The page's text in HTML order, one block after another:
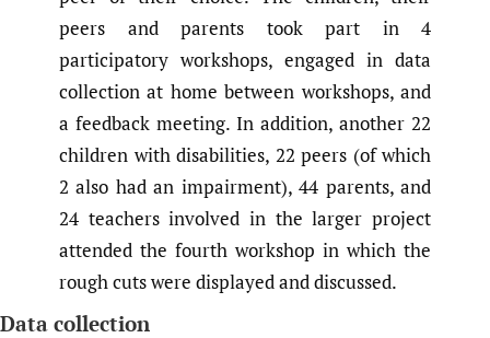
peers and parents took part in 4
participatory workshops, engaged in data
collection at home between workshops, and
a feedback meeting. In addition, another 22
children with disabilities, 22 peers (of which
2 also had an impairment), 44 parents, and
24 teachers involved in the larger project
attended the fourth workshop in which the
rough cuts were displayed and discussed.
Data collection